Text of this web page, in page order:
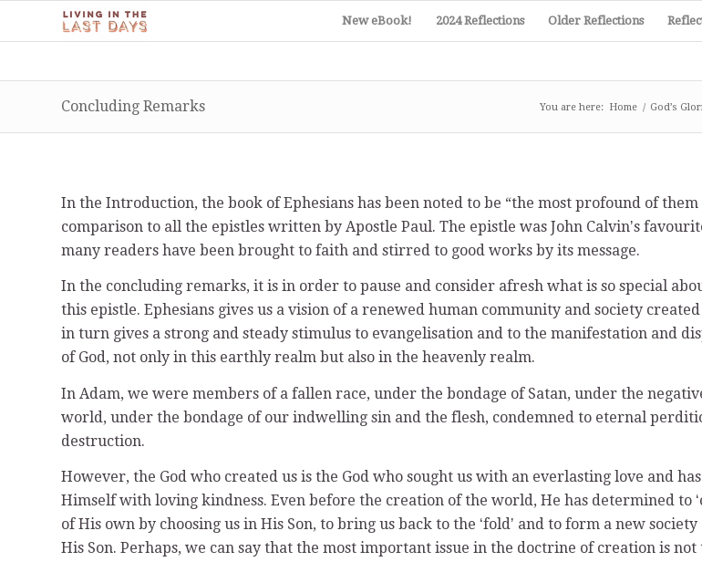
New eBook! 2024 Reflections Older Reflections
Concluding Remarks You are here: Home / God’s
In the Introduction, the book of Ephesians has been noted to be “the most profound of them
comparison to all the epistles written by Apostle Paul. The epistle was John Calvinʼs
many readers have been brought to faith and stirred to good works by its message.
In the concluding remarks, it is in order to pause and consider afresh what is so special
this epistle. Ephesians gives us a vision of a renewed human community and society
in turn gives a strong and steady stimulus to evangelisation and to the manifestation and
of God, not only in this earthly realm but also in the heavenly realm.
In Adam, we were members of a fallen race, under the bondage of Satan, under the
world, under the bondage of our indwelling sin and the flesh, condemned to eternal
destruction.
However, the God who created us is the God who sought us with an everlasting love and
Himself with loving kindness. Even before the creation of the world, He has determined to
of His own by choosing us in His Son, to bring us back to the ʻfoldʼ and to form a new
His Son. Perhaps, we can say that the most important issue in the doctrine of creation is